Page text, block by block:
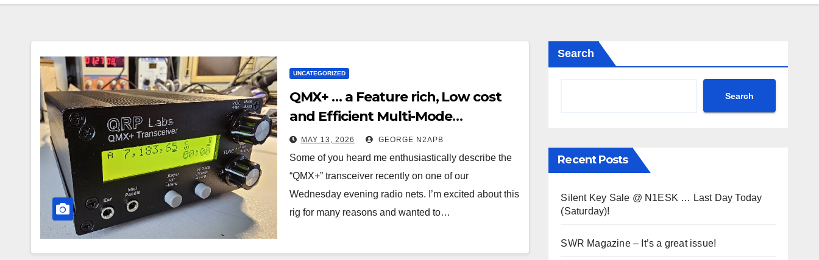
UNCATEGORIZED
QMX+ … a Feature rich, Low cost
and Efficient Multi-Mode
Transceiver using Polar
Modulation
MAY 13, 2026 GEORGE N2APB
Some of you heard me enthusiastically describe the
“QMX+” transceiver recently on one of our
Wednesday evening radio nets. I’m excited about this
rig for many reasons and wanted to…
Search
Search
Recent Posts
Silent Key Sale @ N1ESK … Last Day Today
(Saturday)!
SWR Magazine – It’s a great issue!